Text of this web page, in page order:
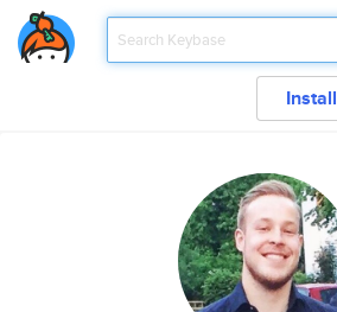
Install